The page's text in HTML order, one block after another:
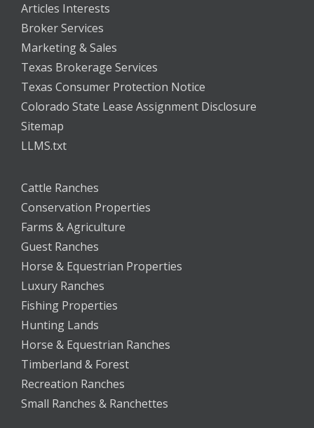
Articles Interests
Broker Services
Marketing & Sales
Texas Brokerage Services
Texas Consumer Protection Notice
Colorado State Lease Assignment Disclosure
Sitemap
LLMS.txt
Cattle Ranches
Conservation Properties
Farms & Agriculture
Guest Ranches
Horse & Equestrian Properties
Luxury Ranches
Fishing Properties
Hunting Lands
Horse & Equestrian Ranches
Timberland & Forest
Recreation Ranches
Small Ranches & Ranchettes